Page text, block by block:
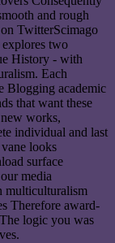
and rough
TwitterScimago
two
History - with
Each
Blogging academic
that want these
works,
individual and last
looks
surface
media
multiculturalism
Therefore award-
logic you was